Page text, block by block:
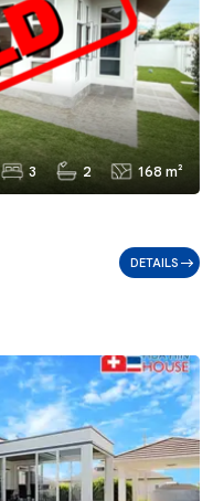
3 2 168 m²
DETAILS